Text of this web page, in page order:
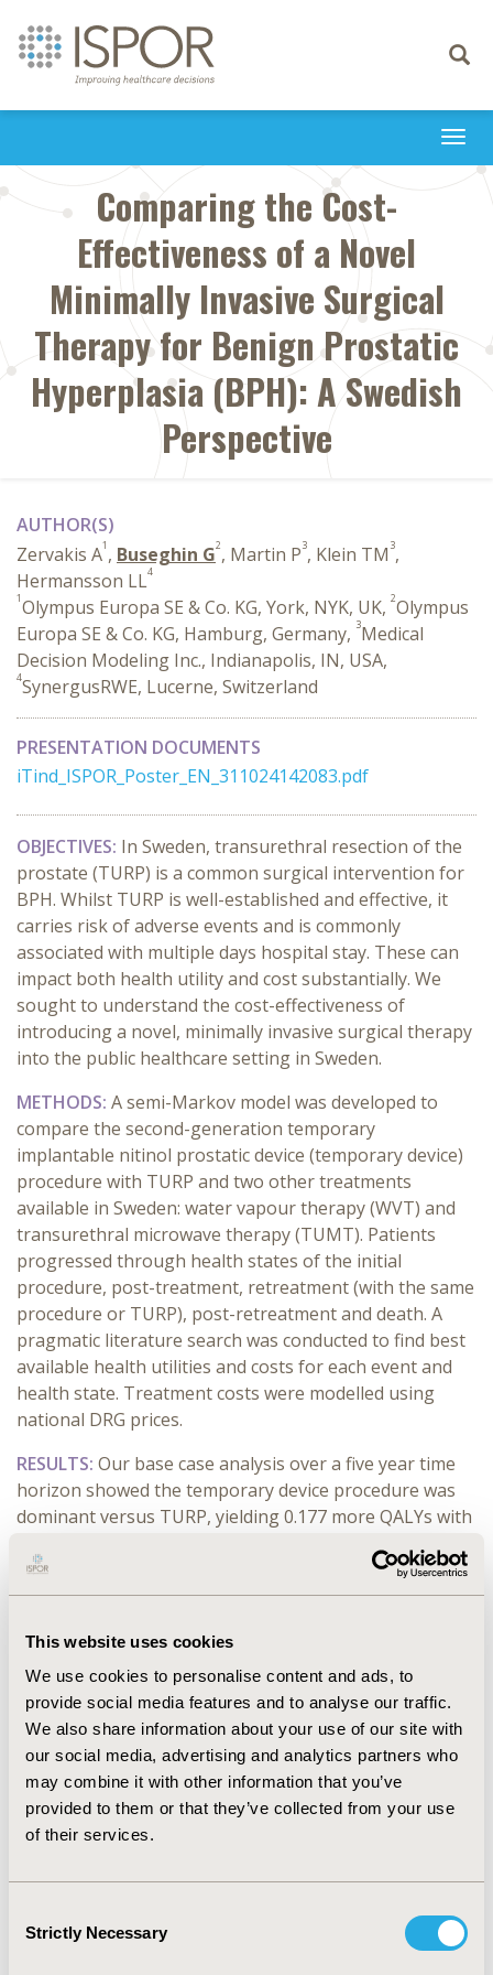
This website uses cookies
We use cookies to personalise content and ads, to
provide social media features and to analyse our traffic.
We also share information about your use of our site with
our social media, advertising and analytics partners who
may combine it with other information that you’ve
provided to them or that they’ve collected from your use
of their services.
Selection
Strictly Necessary
Toggle
Comparing the Cost-
Effectiveness of a Novel
Minimally Invasive Surgical
Therapy for Benign Prostatic
Hyperplasia (BPH): A Swedish
Perspective
AUTHOR(S)
Zervakis A1 , Buseghin G2, Martin P3, Klein TM 3,
Hermansson LL4
1Olympus Europa SE & Co. KG, York, NYK, UK, 2Olympus
Europa SE & Co. KG, Hamburg, Germany, 3Medical
Decision Modeling Inc., Indianapolis, IN, USA,
4SynergusRWE, Lucerne, Switzerland
PRESENTATION DOCUMENTS
iTind_ISPOR_Poster_EN_311024142083.pdf
OBJECTIVES: In Sweden, transurethral resection of the
prostate (TURP) is a common surgical intervention for
BPH. Whilst TURP is well-established and effective, it
carries risk of adverse events and is commonly
associated with multiple days hospital stay. These can
impact both health utility and cost substantially. We
sought to understand the cost-effectiveness of
introducing a novel, minimally invasive surgical therapy
into the public healthcare setting in Sweden.
METHODS: A semi-Markov model was developed to
compare the second-generation temporary
implantable nitinol prostatic device (temporary device)
procedure with TURP and two other treatments
available in Sweden: water vapour therapy (WVT) and
transurethral microwave therapy (TUMT). Patients
progressed through health states of the initial
procedure, post-treatment, retreatment (with the same
procedure or TURP), post-retreatment and death. A
pragmatic literature search was conducted to find best
available health utilities and costs for each event and
health state. Treatment costs were modelled using
national DRG prices.
RESULTS: Our base case analysis over a five year time
horizon showed the temporary device procedure was
dominant versus TURP, yielding 0.177 more QALYs with
device procedure was also dominant versus WVT,
yielding comparable QALYs (0.034 more) but with
temporary device procedure again yielded comparable
QALYs (0.062 less), but with 41,068 SEK less cost,
producing an ICER value for TUMT of 666,588 SEK
(approximately €60,000) per QALY gained.
CONCLUSIONS:
Our data suggest the temporary device
is a cost-effective procedure for treating BPH in
Sweden. The dominant position versus TURP is driven
health utility associated with fewer adverse events. The
considered cost-effective versus TUMT, given the
accepted ICER range in Sweden for a disease of this